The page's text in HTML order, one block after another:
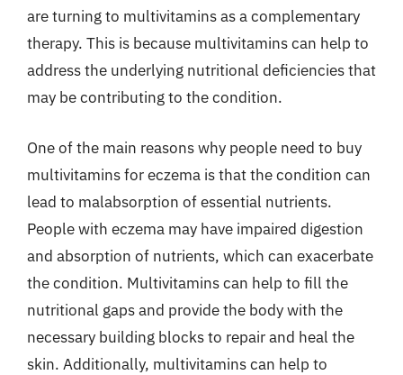
are turning to multivitamins as a complementary
therapy. This is because multivitamins can help to
address the underlying nutritional deficiencies that
may be contributing to the condition.
One of the main reasons why people need to buy
multivitamins for eczema is that the condition can
lead to malabsorption of essential nutrients.
People with eczema may have impaired digestion
and absorption of nutrients, which can exacerbate
the condition. Multivitamins can help to fill the
nutritional gaps and provide the body with the
necessary building blocks to repair and heal the
skin. Additionally, multivitamins can help to